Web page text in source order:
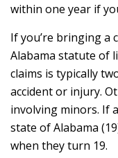
within one year if
If you’re bringing a
Alabama statute of
claims is typically
accident or injury.
involving minors. If
state of Alabama
when they turn 19.